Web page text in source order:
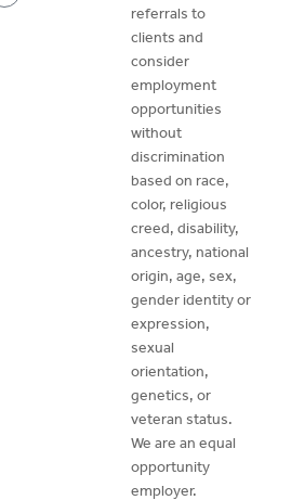
referrals to
clients and
consider
employment
opportunities
without
discrimination
based on race,
color, religious
creed, disability,
ancestry, national
origin, age, sex,
gender identity or
expression,
sexual
orientation,
genetics, or
veteran status.
We are an equal
opportunity
employer.